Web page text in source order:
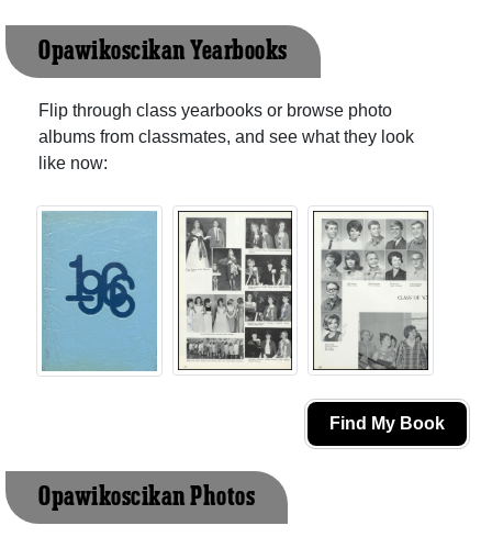
Opawikoscikan Yearbooks
Flip through class yearbooks or browse photo
albums from classmates, and see what they look
like now:
Find My Book
Opawikoscikan Photos